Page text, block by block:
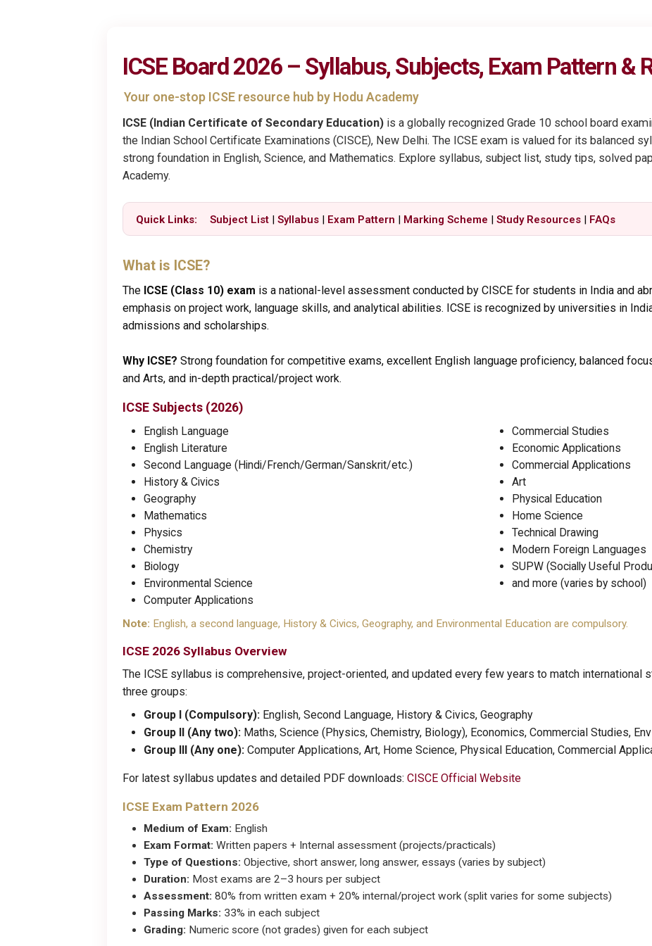
ICSE Board 2026 – Syllabus, Subjects, Exam Pattern &
Your one-stop ICSE resource hub by Hodu Academy
ICSE (Indian Certificate of Secondary Education) is a globally recognized Grade 10 school board
the Indian School Certificate Examinations (CISCE), New Delhi. The ICSE exam is valued for its balanced
strong foundation in English, Science, and Mathematics. Explore syllabus, subject list, study tips, solved
Academy.
Quick Links: Subject List |Syllabus | Exam Pattern | Marking Scheme |Study Resources | FAQs
What is ICSE?
The ICSE (Class 10) exam is a national-level assessment conducted by CISCE for students in India and
emphasis on project work, language skills, and analytical abilities. ICSE is recognized by universities in
admissions and scholarships.
Why ICSE? Strong foundation for competitive exams, excellent English language proficiency, balanced
and Arts, and in-depth practical/project work.
ICSE Subjects (2026)
English Language
English Literature
Second Language (Hindi/French/German/Sanskrit/etc.)
History & Civics
Geography
Mathematics
Physics
Chemistry
Biology
Environmental Science
Computer Applications
Commercial Studies
Economic Applications
Commercial Applications
Art
Physical Education
Home Science
Technical Drawing
Modern Foreign Languages
SUPW (Socially Useful
and more (varies by school)
Note: English, a second language, History & Civics, Geography, and Environmental Education are compulsory.
ICSE 2026 Syllabus Overview
The ICSE syllabus is comprehensive, project-oriented, and updated every few years to match international
three groups:
Group I (Compulsory): English, Second Language, History & Civics, Geography
Group II (Any two): Maths, Science (Physics, Chemistry, Biology), Economics, Commercial Studies,
Group III (Any one): Computer Applications, Art, Home Science, Physical Education, Commercial
For latest syllabus updates and detailed PDF downloads: CISCE Official Website
ICSE Exam Pattern 2026
Medium of Exam: English
Exam Format: Written papers + Internal assessment (projects/practicals)
Type of Questions: Objective, short answer, long answer, essays (varies by subject)
Duration: Most exams are 2–3 hours per subject
Assessment: 80% from written exam + 20% internal/project work (split varies for some subjects)
Passing Marks: 33% in each subject
Grading: Numeric score (not grades) given for each subject